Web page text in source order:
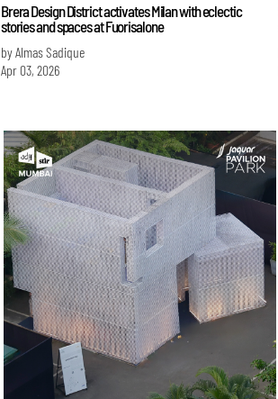
Brera Design District activates Milan with eclectic
stories and spaces at Fuorisalone
by Almas Sadique
Apr 03, 2026